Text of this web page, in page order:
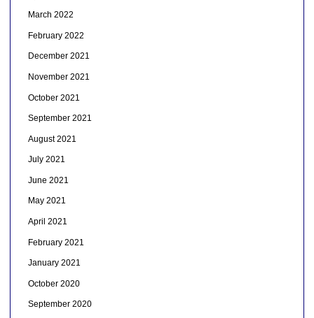
March 2022
February 2022
December 2021
November 2021
October 2021
September 2021
August 2021
July 2021
June 2021
May 2021
April 2021
February 2021
January 2021
October 2020
September 2020